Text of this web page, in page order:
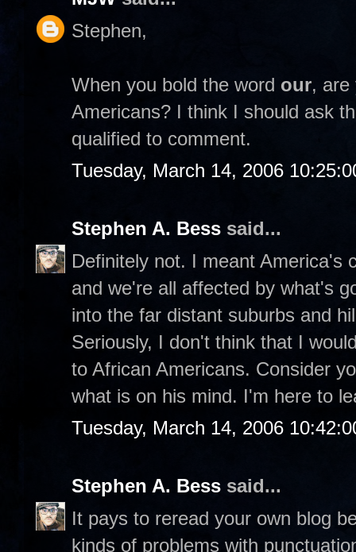
Stephen,
When you bold the word our, are
Americans? I think I should ask
qualified to comment.
Tuesday, March 14, 2006
Stephen A. Bess said...
Definitely not. I meant America's
and we're all affected by what's
into the far distant suburbs and
Seriously, I don't think that I
to African Americans. Consider
what is on his mind. I'm here to
Tuesday, March 14, 2006
Stephen A. Bess said...
It pays to reread your own blog
kinds of problems with